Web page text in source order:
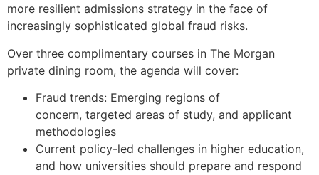
more resilient admissions strategy in the face of
increasingly sophisticated global fraud risks.
Over three complimentary courses in The Morgan
private dining room, the agenda will cover:
Fraud trends: Emerging regions of
concern, targeted areas of study, and applicant
methodologies
Current policy-led challenges in higher education,
and how universities should prepare and respond